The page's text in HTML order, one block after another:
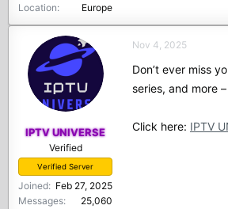
Location
Europe
IPTV UNIVERSE
Verified
Verified Server
Joined
Feb 27, 2025
Messages
25,060
Nov 4, 2025
Don’t ever miss
series, and more
Click here: IPTV